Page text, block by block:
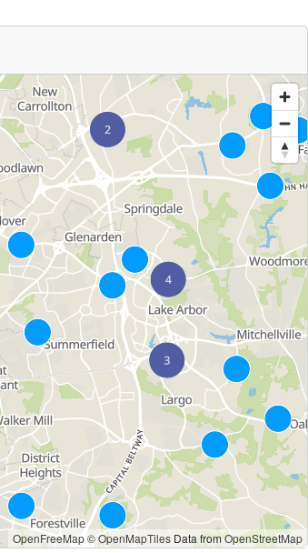
OpenFreeMap© OpenMapTiles Data fromOpenStreetMap